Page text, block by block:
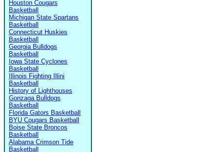
Houston Cougars
Basketball
Michigan State Spartans
Basketball
Connecticut Huskies
Basketball
Georgia Bulldogs
Basketball
Iowa State Cyclones
Basketball
Illinois Fighting Illini
Basketball
History of Lighthouses
Gonzaga Bulldogs
Basketball
Florida Gators Basketball
BYU Cougars Basketball
Boise State Broncos
Basketball
Alabama Crimson Tide
Basketball